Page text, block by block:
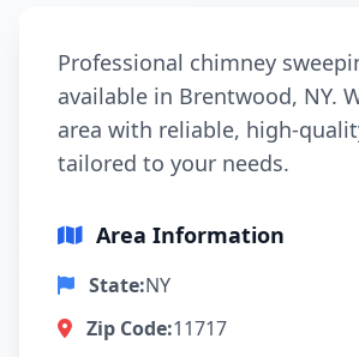
Professional chimney
available in Brentwood, NY.
area with reliable, high-
tailored to your needs.
Area Information
State:NY
Zip Code:11717